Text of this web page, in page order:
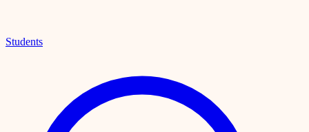
Students